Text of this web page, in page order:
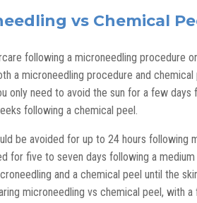
vs Chemical
following a microneedling procedure
a microneedling procedure and
only need to avoid the sun for a few
following a chemical peel.
be avoided for up to 24 hours following
for five to seven days following a
and a chemical peel until the
microneedling vs chemical peel, with